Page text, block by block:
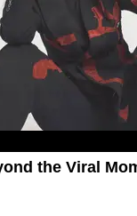
the Viral